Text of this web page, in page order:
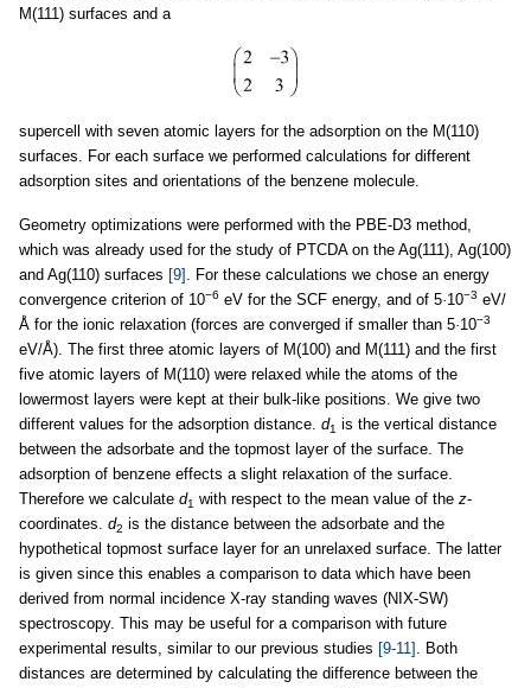
M(111) surfaces and a
supercell with seven atomic layers for the adsorption on the M(110)
surfaces. For each surface we performed calculations for different
adsorption sites and orientations of the benzene molecule.
Geometry optimizations were performed with the PBE-D3 method,
which was already used for the study of PTCDA on the Ag(111), Ag(100)
and Ag(110) surfaces [9] . For these calculations we chose an energy
convergence criterion of 10−6 eV for the SCF energy, and of 5·10−3 eV/
Å for the ionic relaxation (forces are converged if smaller than 5·10−3
eV/Å). The first three atomic layers of M(100) and M(111) and the first
five atomic layers of M(110) were relaxed while the atoms of the
lowermost layers were kept at their bulk-like positions. We give two
different values for the adsorption distance. d1 is the vertical distance
between the adsorbate and the topmost layer of the surface. The
adsorption of benzene effects a slight relaxation of the surface.
Therefore we calculate d1 with respect to the mean value of the z-
coordinates. d2 is the distance between the adsorbate and the
hypothetical topmost surface layer for an unrelaxed surface. The latter
is given since this enables a comparison to data which have been
derived from normal incidence X-ray standing waves (NIX-SW)
spectroscopy. This may be useful for a comparison with future
experimental results, similar to our previous studies [9-11] . Both
distances are determined by calculating the difference between the